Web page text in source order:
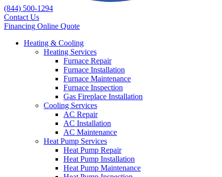
(844) 500-1294
Contact Us
Financing Online Quote
Heating & Cooling
Heating Services
Furnace Repair
Furnace Installation
Furnace Maintenance
Furnace Inspection
Gas Fireplace Installation
Cooling Services
AC Repair
AC Installation
AC Maintenance
Heat Pump Services
Heat Pump Repair
Heat Pump Installation
Heat Pump Maintenance